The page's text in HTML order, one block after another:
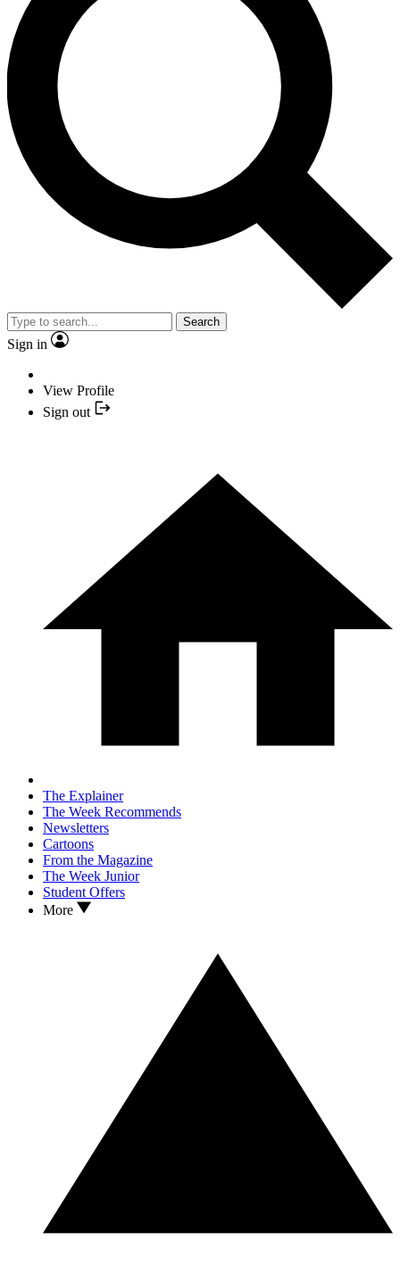
Search
Sign in
View Profile
Sign out
The Explainer
The Week Recommends
Newsletters
Cartoons
From the Magazine
The Week Junior
Student Offers
More